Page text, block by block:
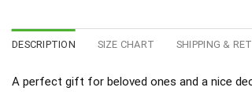
DESCRIPTION SIZE CHART SHIPPING &
A perfect gift for beloved ones and a nice